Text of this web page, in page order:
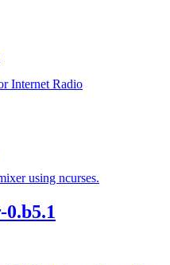
Internet Radio
using ncurses.